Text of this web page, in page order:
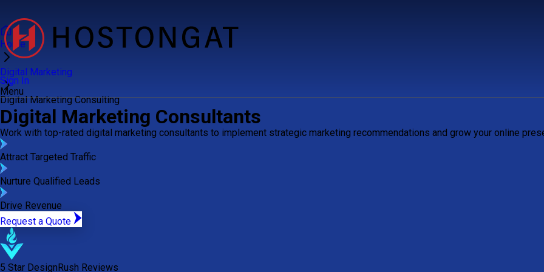
Sign In
Menu
Home
Digital Marketing
Digital Marketing Consulting
Digital Marketing Consultants
Work with top-rated digital marketing consultants to implement strategic marketing recommendations and grow your online
Attract Targeted Traffic
Nurture Qualified Leads
Drive Revenue
Request a Quote
5 Star DesignRush Reviews